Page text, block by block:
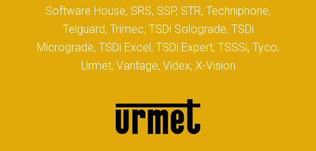
Software House, SRS, SSP, STR, Techniphone,
Telguard, Trimec, TSDi Solograde, TSDi
Micrograde, TSDi Excel, TSDi Expert, TSSSi, Tyco,
Urmet, Vantage, Videx, X-Vision